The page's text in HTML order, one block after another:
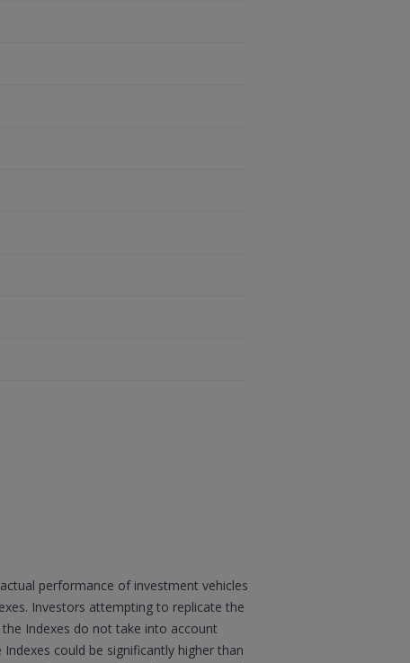
performance of investment vehicles
Investors attempting to replicate the
Indexes do not take into account
could be significantly higher than